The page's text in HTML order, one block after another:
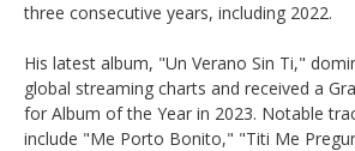
three consecutive years, including 2022.
His latest album, "Un Verano Sin Ti,"
global streaming charts and received a
for Album of the Year in 2023. Notable
include "Me Porto Bonito," "Titi Me